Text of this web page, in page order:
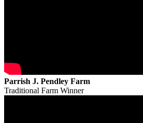
Parrish J. Pendley Farm
Traditional Farm Winner